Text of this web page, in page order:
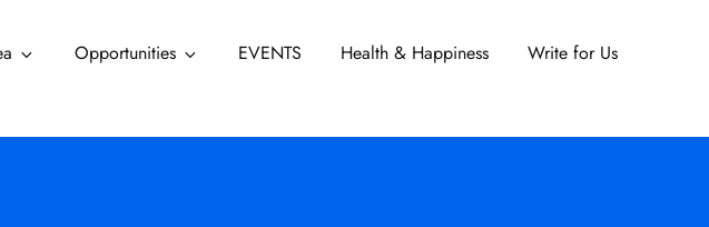
Opportunities EVENTS Health & Happiness Write for Us